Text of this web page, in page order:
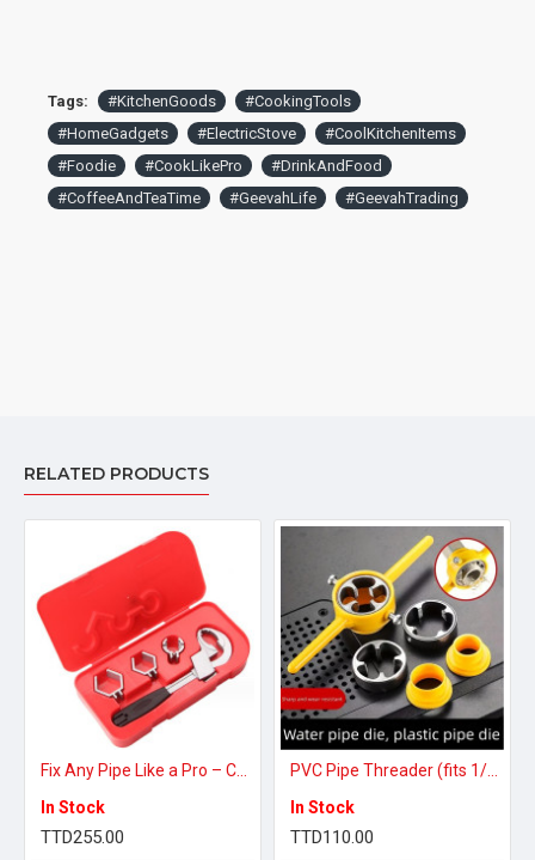
Tags: #KitchenGoods
#CookingTools
#HomeGadgets
#ElectricStove
#CoolKitchenItems
#Foodie
#CookLikePro
#DrinkAndFood
#CoffeeAndTeaTime
#GeevahLife #GeevahTrading
RELATED PRODUCTS
In Stock
TTD255.00
In Stock
TTD110.00